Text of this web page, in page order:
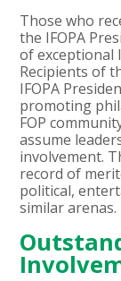
Those who
the IFOPA
of exceptional
Recipients of
IFOPA
promoting
FOP
assume
involvement.
record of
political,
similar arenas.